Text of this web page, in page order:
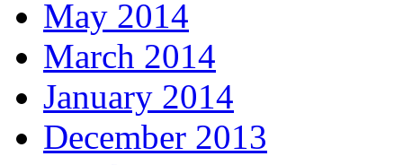
May 2014
March 2014
January 2014
December 2013